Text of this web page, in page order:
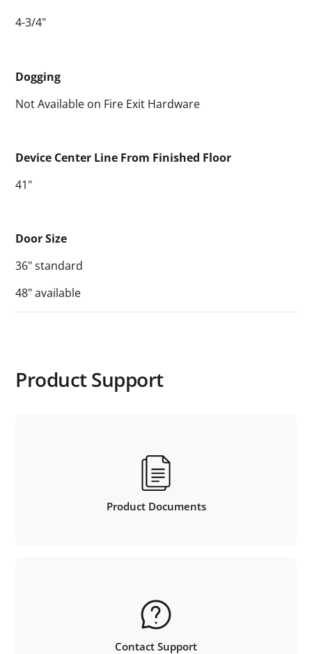
4-3/4"
Dogging
Not Available on Fire Exit Hardware
Device Center Line From Finished Floor
41"
Door Size
36" standard
48" available
Product Support
Product Documents
Contact Support